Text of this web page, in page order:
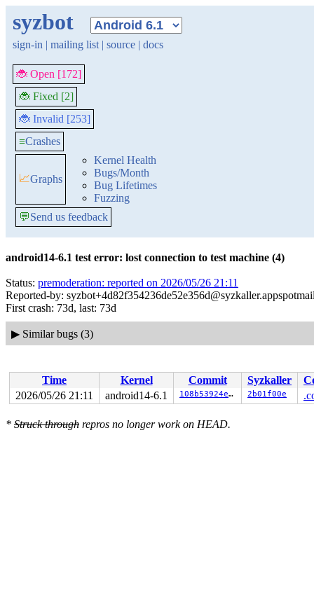
syzbot
sign-in | mailing list | source | docs
🐞 Open [172]
🐞 Fixed [2]
🐞 Invalid [253]
≡Crashes
📈Graphs
Kernel Health
Bugs/Month
Bug Lifetimes
Fuzzing
💬Send us feedback
android14-6.1 test error: lost connection to test machine (4)
Status: premoderation: reported on 2026/05/26 21:11
Reported-by:
First crash: 73d, last: 73d
▶ Similar bugs (3)
Time Kernel Commit Syzkaller
2026/05/26 21:11
android14-6.1 108b53924ea3 2b01f00e
* Struck through repros no longer work on HEAD.